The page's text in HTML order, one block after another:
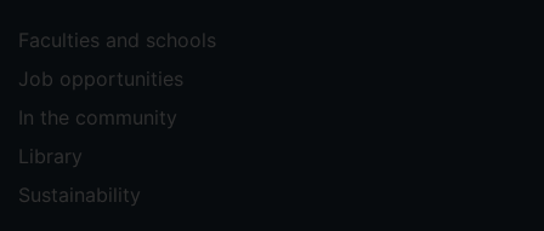
Faculties and schools
Job opportunities
In the community
Library
Sustainability